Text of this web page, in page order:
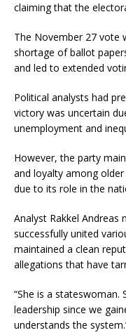
claiming that the
The November 27 vote
shortage of ballot
and led to extended
Political analysts had
victory was uncertain
unemployment and
However, the party
and loyalty among
due to its role in the
Analyst Rakkel
successfully united
maintained a clean
allegations that have
“She is a
leadership since we
understands the